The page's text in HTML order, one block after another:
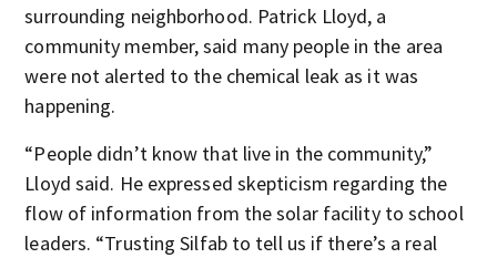
surrounding neighborhood. Patrick Lloyd, a
community member, said many people in the area
were not alerted to the chemical leak as it was
happening.
“People didn’t know that live in the community,”
Lloyd said. He expressed skepticism regarding the
flow of information from the solar facility to school
leaders. “Trusting Silfab to tell us if there’s a real